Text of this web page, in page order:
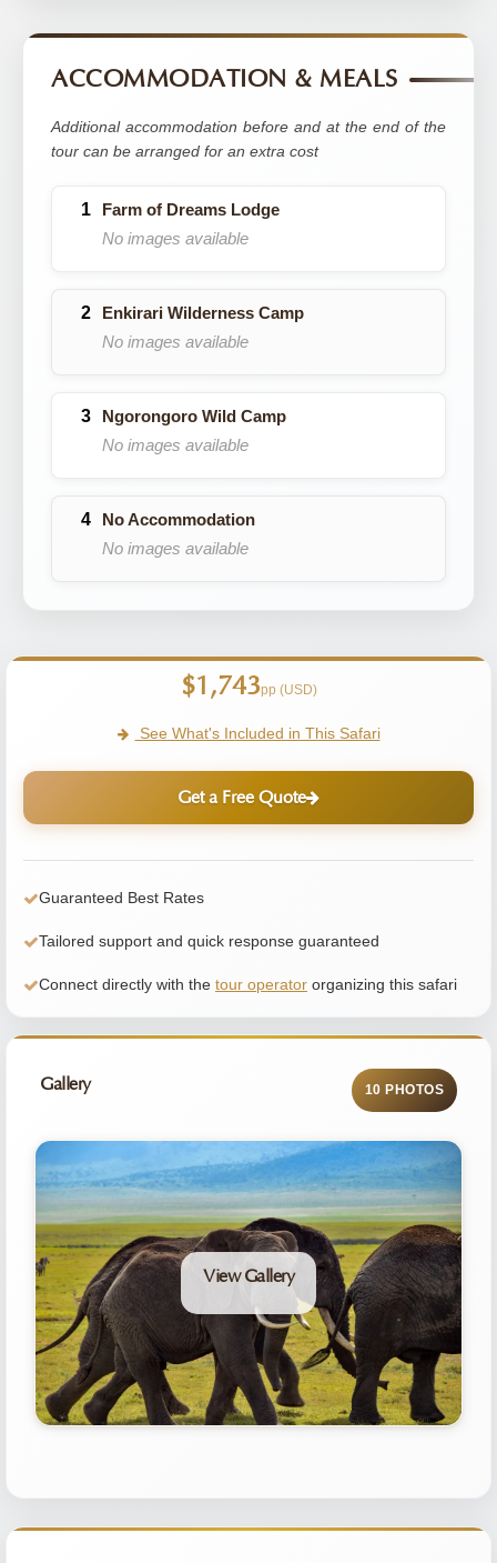
ACCOMMODATION & MEALS
Additional accommodation before and at the end of the
tour can be arranged for an extra cost
Farm of Dreams Lodge
No images available
Enkirari Wilderness Camp
No images available
Ngorongoro Wild Camp
No images available
No Accommodation
No images available
$1,743pp (USD)
See What's Included in This Safari
Get a Free Quote
Guaranteed Best Rates
Tailored support and quick response guaranteed
Connect directly with the tour operator organizing this safari
Gallery 10 PHOTOS
View Gallery